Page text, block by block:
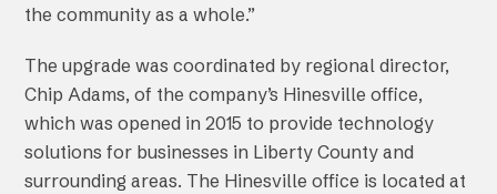
the community as a whole.”
The upgrade was coordinated by regional director,
Chip Adams, of the company’s Hinesville office,
which was opened in 2015 to provide technology
solutions for businesses in Liberty County and
surrounding areas. The Hinesville office is located at